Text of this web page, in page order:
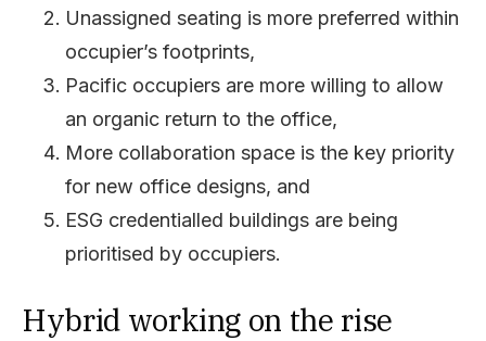
Unassigned seating is more preferred within
occupier’s footprints,
Pacific occupiers are more willing to allow
an organic return to the office,
More collaboration space is the key priority
for new office designs, and
ESG credentialled buildings are being
prioritised by occupiers.
Hybrid working on the rise